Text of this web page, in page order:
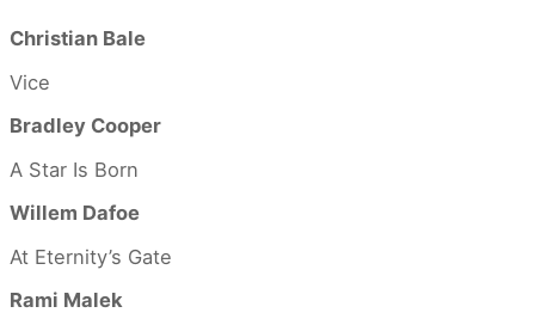
Christian Bale
Vice
Bradley Cooper
A Star Is Born
Willem Dafoe
At Eternity’s Gate
Rami Malek